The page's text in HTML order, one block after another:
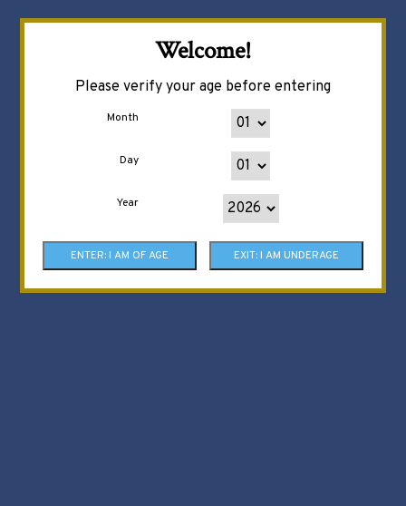
Welcome!
Please verify your age before entering
Month
Day
Year